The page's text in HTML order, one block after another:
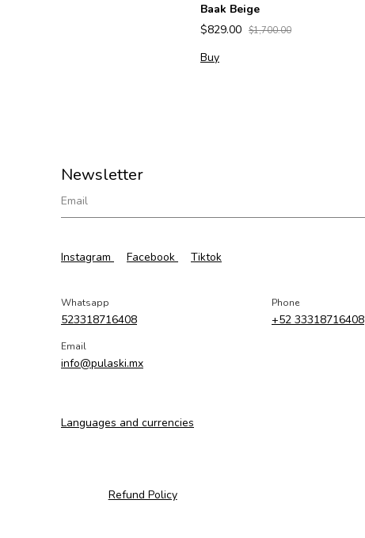
Baak Beige
$829.00 $1,700.00
Buy
Newsletter
Instagram Facebook Tiktok
Whatsapp
523318716408
Phone
+52 33318716408
Email
info@pulaski.mx
Languages and currencies
Refund Policy